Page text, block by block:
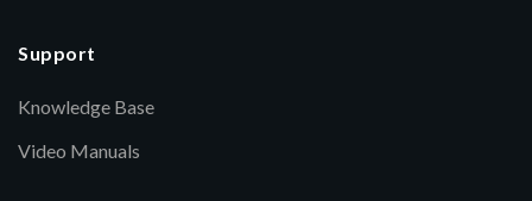
Support
Knowledge Base
Video Manuals